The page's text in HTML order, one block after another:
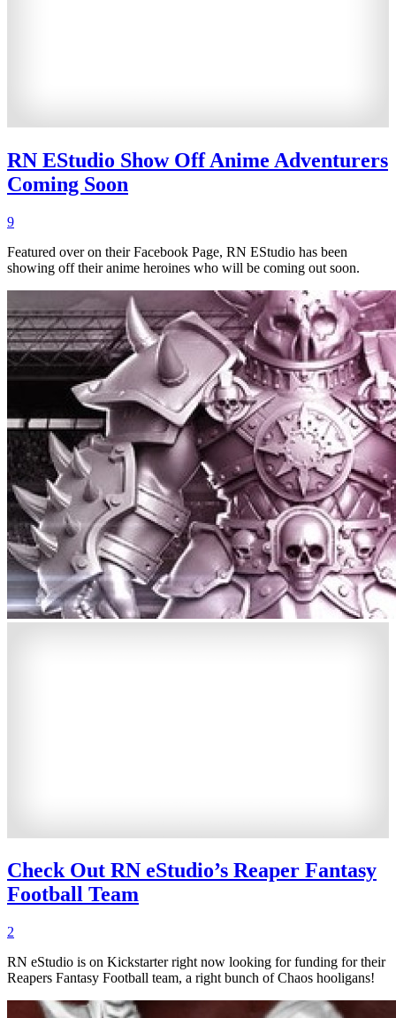
RN EStudio Show Off Anime Adventurers
Coming Soon
9
Featured over on their Facebook Page, RN EStudio has been
showing off their anime heroines who will be coming out soon.
Check Out RN eStudio’s Reaper Fantasy
Football Team
2
RN eStudio is on Kickstarter right now looking for funding for their
Reapers Fantasy Football team, a right bunch of Chaos hooligans!